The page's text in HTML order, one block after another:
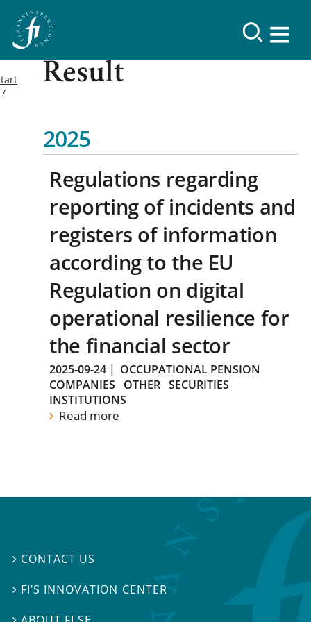
Result
2025
Regulations regarding
reporting of incidents and
registers of information
according to the EU
Regulation on digital
operational resilience for
the financial sector
2025-09-24 | OCCUPATIONAL PENSION
COMPANIES
OTHER SECURITIES
INSTITUTIONS
Read more
 CONTACT US
 FI’S INNOVATION CENTER